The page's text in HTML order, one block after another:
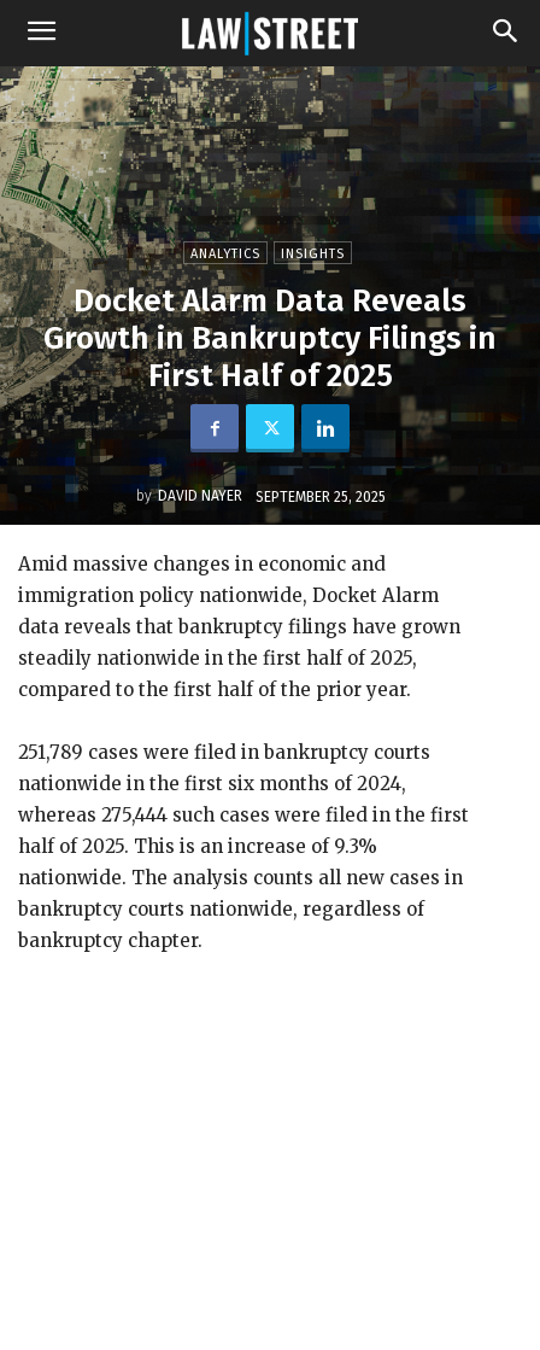
ANALYTICS INSIGHTS
Docket Alarm Data Reveals
Growth in Bankruptcy Filings in
First Half of 2025
by DAVID NAYER SEPTEMBER 25, 2025
Amid massive changes in economic and
immigration policy nationwide, Docket Alarm
data reveals that bankruptcy filings have grown
steadily nationwide in the first half of 2025,
compared to the first half of the prior year.
251,789 cases were filed in bankruptcy courts
nationwide in the first six months of 2024,
whereas 275,444 such cases were filed in the first
half of 2025. This is an increase of 9.3%
nationwide. The analysis counts all new cases in
bankruptcy courts nationwide, regardless of
bankruptcy chapter.